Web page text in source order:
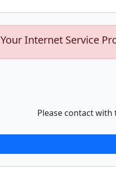
Your Internet Service
Please contact